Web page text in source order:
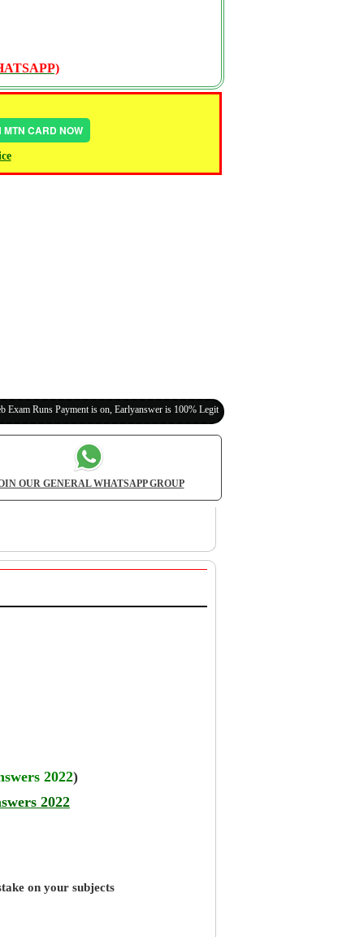
MTN CARD NOW
is on, Earlyanswer is 100% Legit (Invite Your Classmates,Friends Here)
OUR GENERAL WHATSAPP GROUP
2022)
2022
on your subjects